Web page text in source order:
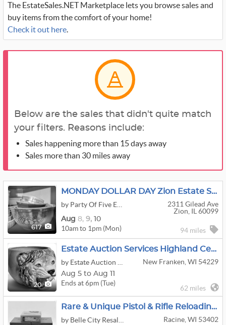
The EstateSales.NET Marketplace lets you browse sales and
buy items from the comfort of your home!
Check it out here.
Below are the sales that didn't quite match
your filters. Reasons include:
Sales happening more than 15 days away
Sales more than 30 miles away
617
MONDAY DOLLAR DAY Zion Estate Sale
2311 Gilead Ave
Zion, IL 60099
Aug 8, 9, 10
10am to 1pm (Mon) 94 miles
20
Estate Auction Services Highland Center ONline Auction
New Franken, WI 54229
Aug 5 to Aug 11
Ends at 6pm (Tue)
62 miles
Rare & Unique Pistol & Rifle Reloading Die & Mold Online Auction
Racine, WI 53402